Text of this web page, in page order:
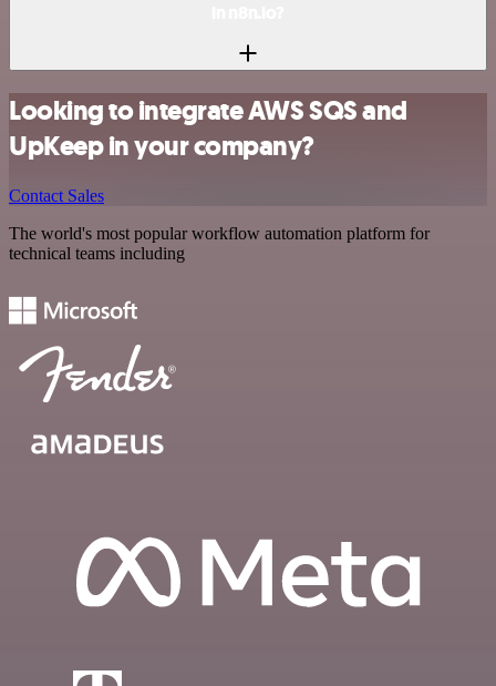
Looking to integrate AWS SQS and
UpKeep in your company?
Contact Sales
The world's most popular workflow automation platform for
technical teams including